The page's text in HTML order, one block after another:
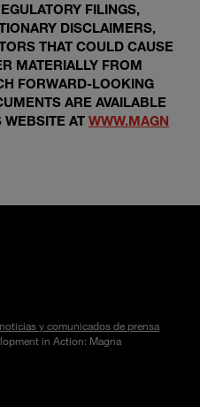
FILINGS,
DISCLAIMERS,
THAT COULD CAUSE
MATERIALLY FROM
FORWARD-LOOKING
ARE AVAILABLE
WEBSITE AT WWW.MAGN
y comunicados de prensa
in Action: Magna